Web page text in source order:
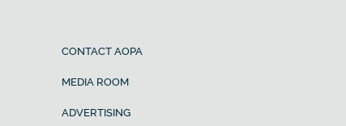
CONTACT AOPA
MEDIA ROOM
ADVERTISING